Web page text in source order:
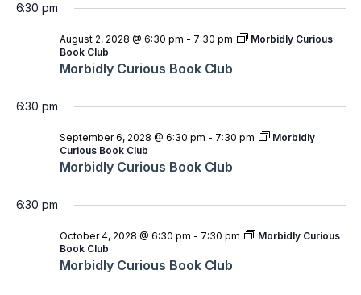
6:30 pm
Morbidly Curious Book Club
August 2, 2028 @ 6:30 pm - 7:30 pm
Morbidly Curious
Book Club
6:30 pm
Morbidly Curious Book Club
September 6, 2028 @ 6:30 pm - 7:30 pm
Morbidly
Curious Book Club
6:30 pm
Morbidly Curious Book Club
October 4, 2028 @ 6:30 pm - 7:30 pm
Morbidly Curious
Book Club